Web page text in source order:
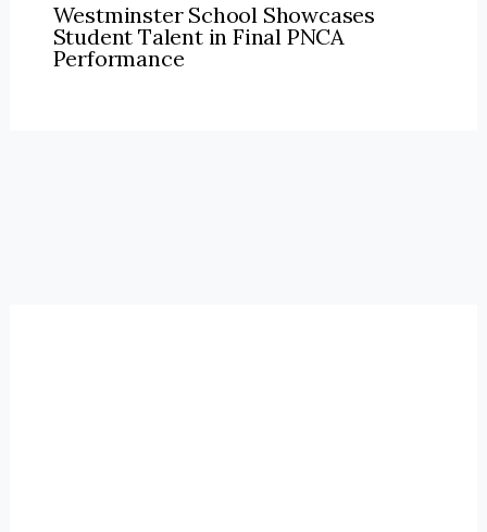
Westminster School Showcases
Student Talent in Final PNCA
Performance